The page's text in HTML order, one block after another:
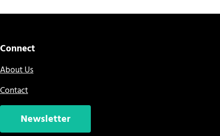
Connect
About Us
Contact
Newsletter